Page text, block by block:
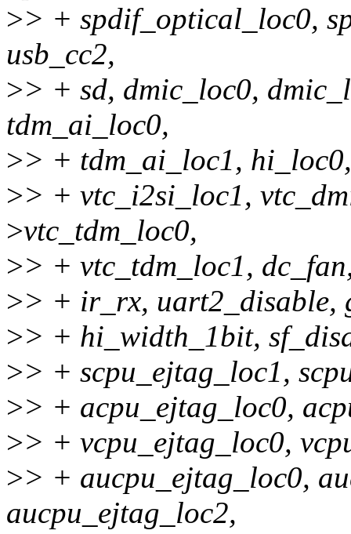
>> + spdif_optical_loc0,
usb_cc2,
>> + sd, dmic_loc0,
tdm_ai_loc0,
>> + tdm_ai_loc1,
>> + vtc_i2si_loc1,
>vtc_tdm_loc0,
>> + vtc_tdm_loc1,
>> + ir_rx, uart2_disable,
>> + hi_width_1bit,
>> + scpu_ejtag_loc1,
>> + acpu_ejtag_loc0,
>> + vcpu_ejtag_loc0,
>> + aucpu_ejtag_loc0,
aucpu_ejtag_loc2,